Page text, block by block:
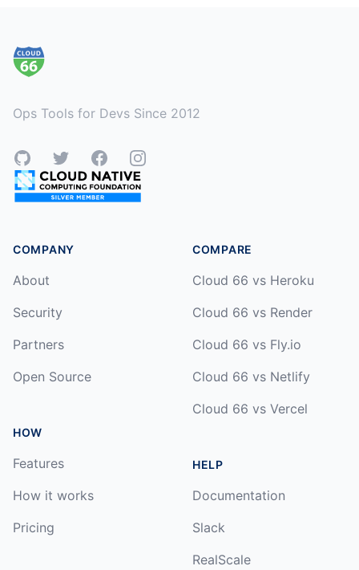
Ops Tools for Devs Since 2012
GitHubTwitterFacebookInstagram
COMPANY
About
Security
Partners
Open Source
HOW
Features
How it works
Pricing
COMPARE
Cloud 66 vs Heroku
Cloud 66 vs Render
Cloud 66 vs Fly.io
Cloud 66 vs Netlify
Cloud 66 vs Vercel
HELP
Documentation
Slack
RealScale